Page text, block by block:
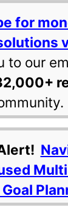
for
to our